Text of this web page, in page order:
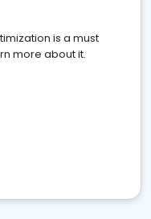
is a must
more about it.